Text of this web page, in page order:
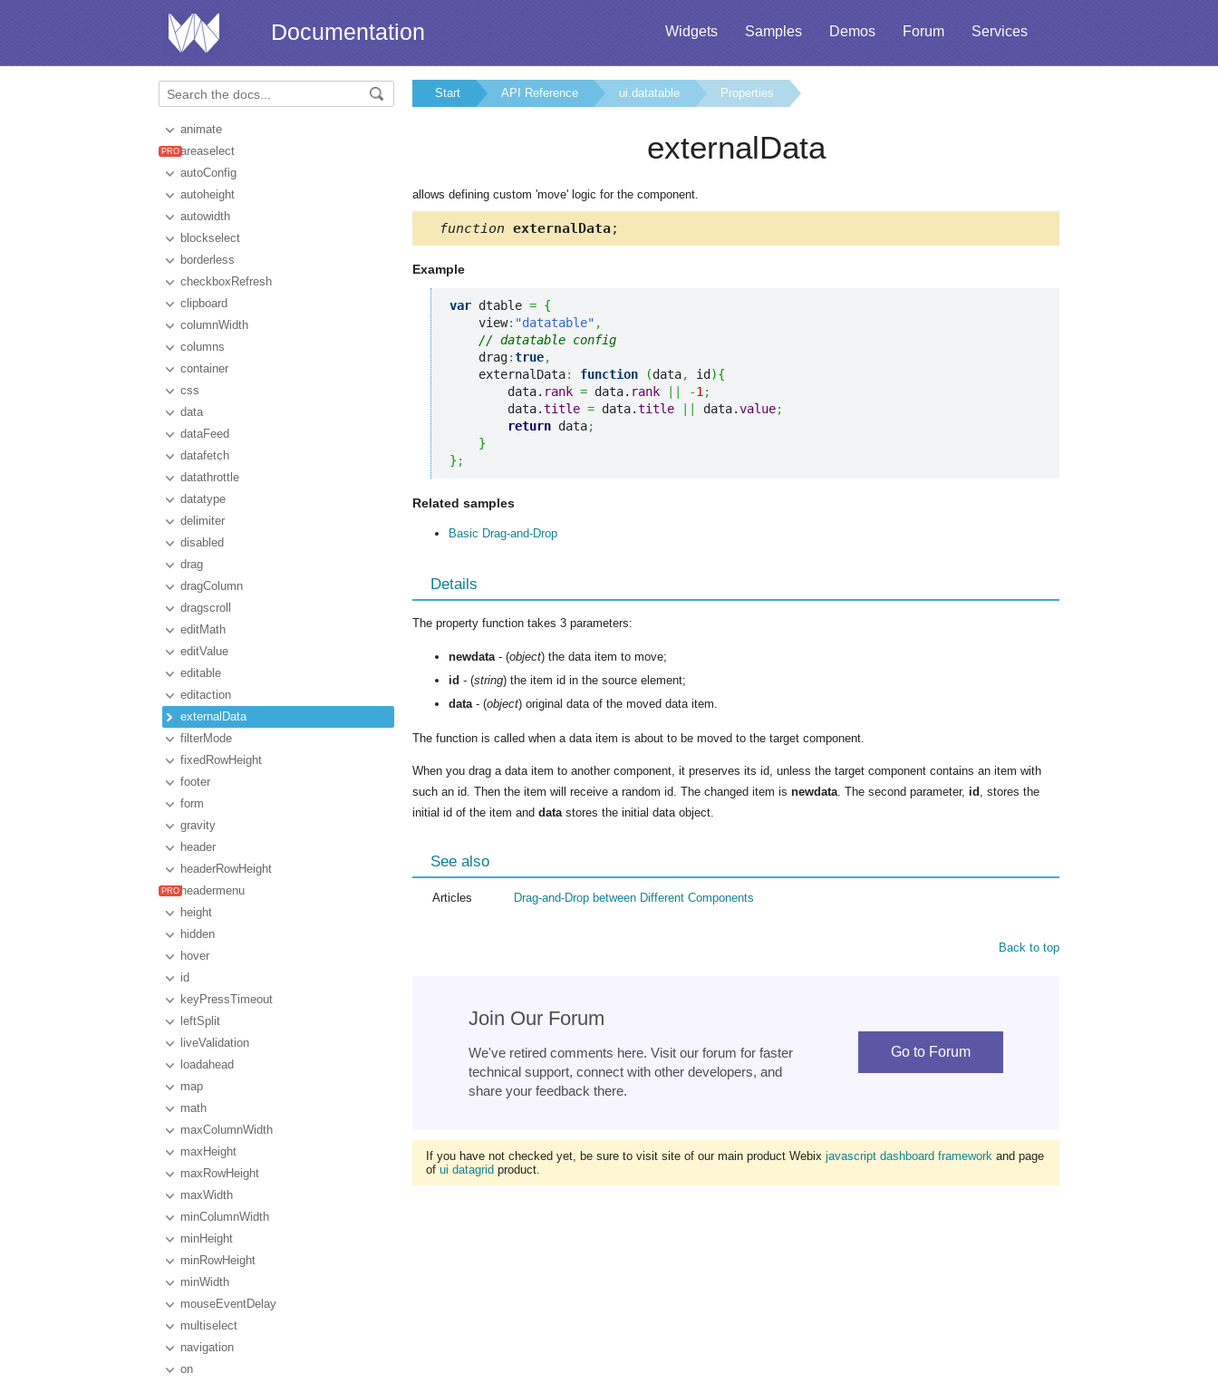
Widgets Samples Demos Forum Services
Documentation
animate
areaselect
autoConfig
autoheight
autowidth
blockselect
borderless
checkboxRefresh
clipboard
columnWidth
columns
container
css
data
dataFeed
datafetch
datathrottle
datatype
delimiter
disabled
drag
dragColumn
dragscroll
editMath
editValue
editable
editaction
externalData
filterMode
fixedRowHeight
footer
form
gravity
header
headerRowHeight
headermenu
height
hidden
hover
id
keyPressTimeout
leftSplit
liveValidation
loadahead
map
math
maxColumnWidth
maxHeight
maxRowHeight
maxWidth
minColumnWidth
minHeight
minRowHeight
minWidth
mouseEventDelay
multiselect
navigation
on
Start API Reference ui.datatable Properties
externalData
allows defining custom 'move' logic for the component.
function externalData;
Example
var dtable = {
    view
: "datatable" ,
// datatable config
    drag
:true,
    externalData
: function (data, id ){
        data.
rank = data. rank -1 ;
        data.
title = data.title data.value;
return data;
}
} ;
Related samples
Basic Drag-and-Drop
Details
The property function takes 3 parameters:
newdata - (object) the data item to move;
id - (string) the item id in the source element;
data - (object) original data of the moved data item.
The function is called when a data item is about to be moved to the target component.
When you drag a data item to another component, it preserves its id, unless the target component contains an item with
such an id. Then the item will receive a random id. The changed item is newdata . The second parameter, id , stores the
initial id of the item and data stores the initial data object.
See also
Articles Drag-and-Drop between Different Components
Back to top
Join Our Forum
We've retired comments here. Visit our forum for faster
technical support, connect with other developers, and
share your feedback there.
Go to Forum
If you have not checked yet, be sure to visit site of our main product Webix javascript dashboard framework and page
of ui datagrid product.